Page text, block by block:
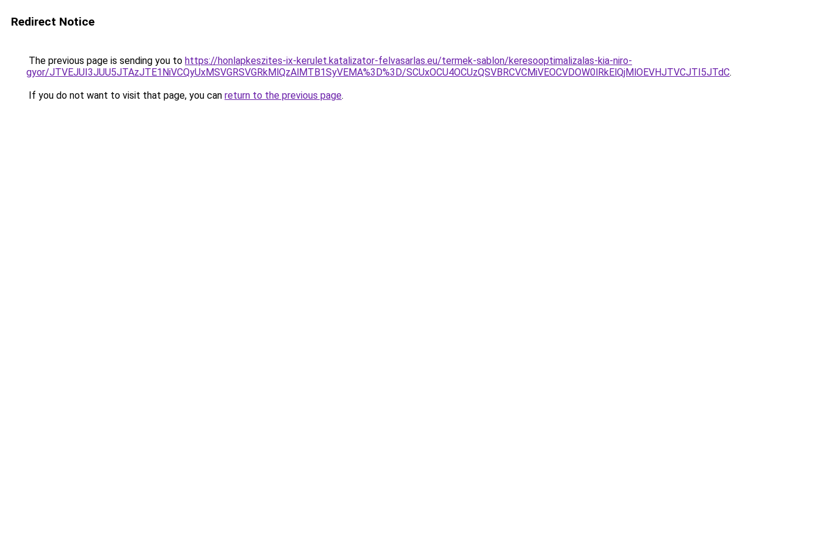
Redirect Notice
The previous page is sending you to https://honlapkeszites-ix-kerulet.katalizator-felvasarlas.eu/termek-sablon/keresooptimalizalas-kia-niro-
gyor/JTVEJUI3JUU5JTAzJTE1NiVCQyUxMSVGRSVGRkMlQzAlMTB1SyVEMA%3D%3D/SCUxOCU4OCUzQSVBRCVCMiVEOCVDOW0lRkElQjMlOEVHJTVCJTI5JTdC.
If you do not want to visit that page, you can return to the previous page.